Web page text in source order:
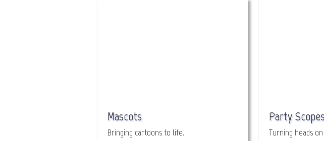
Mascots
Bringing cartoons to life.
Party
Turning heads